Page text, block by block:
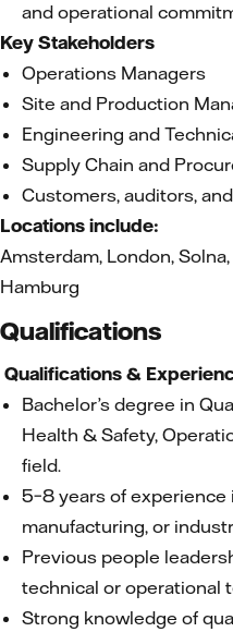
and operational
Key Stakeholders
Operations Managers
Site and Production
Engineering and
Supply Chain and
Customers, auditors,
Locations include:
Amsterdam, London,
Hamburg
Qualifications
Qualifications &
Bachelor’s degree in
Health & Safety,
field.
5–8 years of experience
manufacturing, or
Previous people
technical or operational
Strong knowledge of